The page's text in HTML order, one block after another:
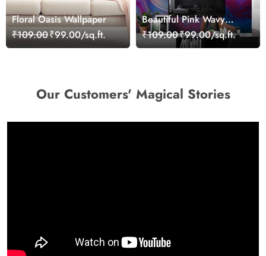
Floral Oasis Wallpaper
₹109.00₹99.00/sq.ft.
Beautiful Pink Wavy
Abstract Art Wallpaper
₹109.00₹99.00/sq.ft.
Our Customers' Magical Stories